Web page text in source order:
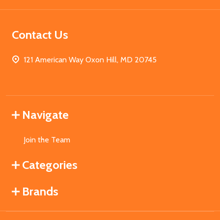
Contact Us
121 American Way Oxon Hill, MD 20745
Navigate
Join the Team
Categories
Brands